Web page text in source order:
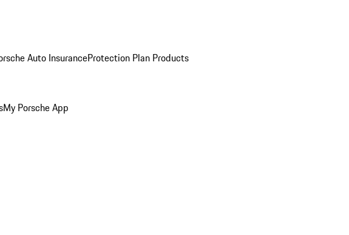
Auto InsuranceProtection Plan Products
My Porsche App